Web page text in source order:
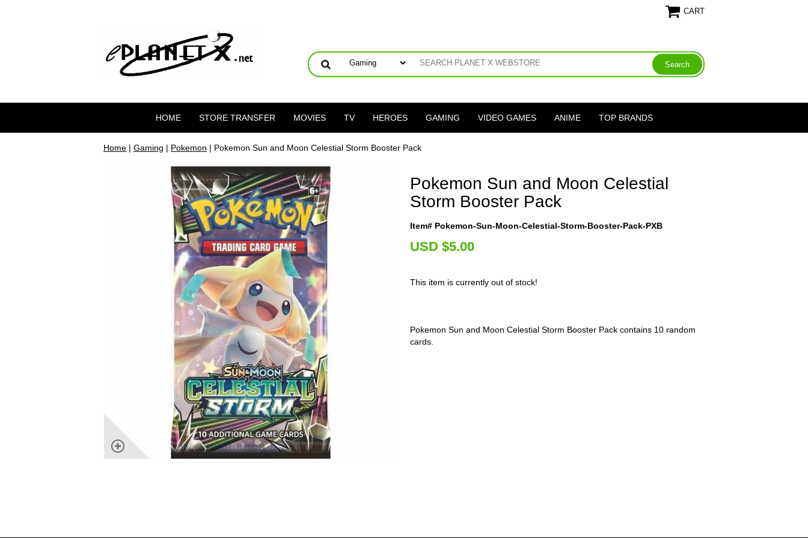
CART
HOME STORE TRANSFER MOVIES TV HEROES GAMING VIDEO GAMES ANIME TOP BRANDS
Home | Gaming | Pokemon | Pokemon Sun and Moon Celestial Storm Booster Pack
Pokemon Sun and Moon Celestial
Storm Booster Pack
Item# Pokemon-Sun-Moon-Celestial-Storm-Booster-Pack-PXB
USD $5.00
This item is currently out of stock!
Pokemon Sun and Moon Celestial Storm Booster Pack contains 10 random
cards.